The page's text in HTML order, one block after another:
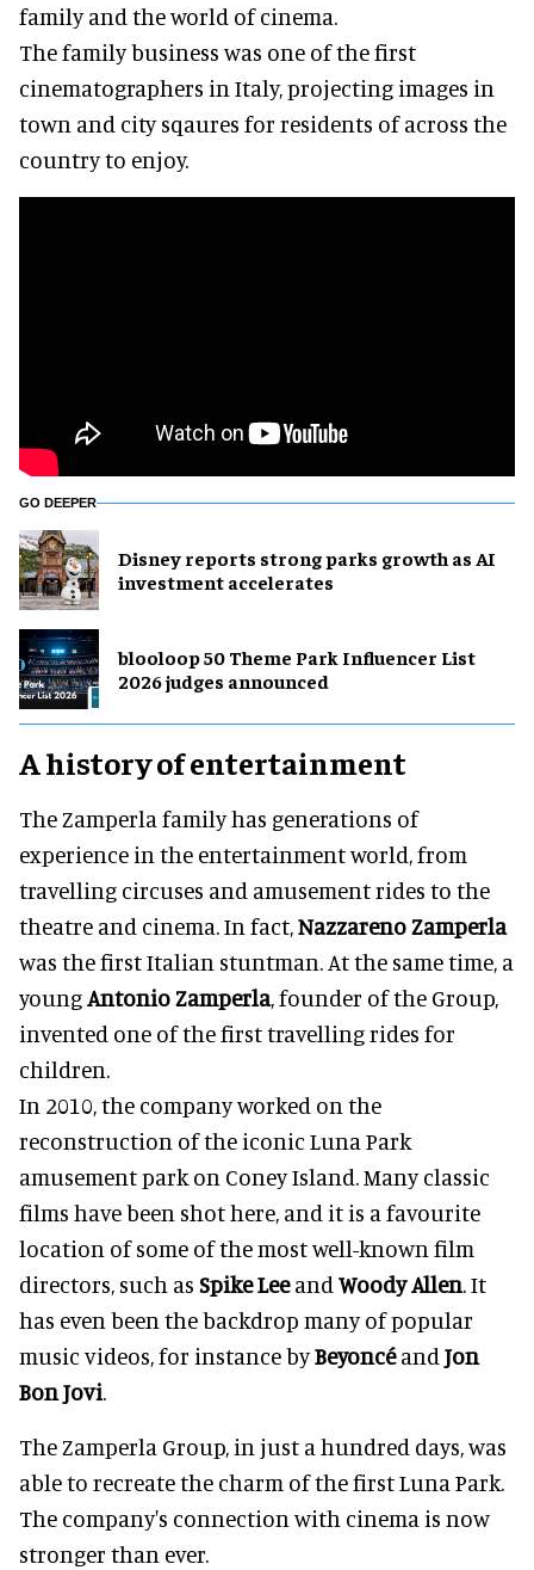
family and the world of cinema.
The family business was one of the first
cinematographers in Italy, projecting images in
town and city sqaures for residents of across the
country to enjoy.
GO DEEPER
Disney reports strong parks growth as AI
investment accelerates
blooloop 50 Theme Park Influencer List
2026 judges announced
A history of entertainment
The Zamperla family has generations of
experience in the entertainment world, from
travelling circuses and amusement rides to the
theatre and cinema. In fact,Nazzareno Zamperla
was the first Italian stuntman. At the same time, a
youngAntonio Zamperla, founder of the Group,
invented one of the first travelling rides for
children.
In 2010, the company worked on the
reconstruction of the iconic Luna Park
amusement park on Coney Island. Many classic
films have been shot here, and it is a favourite
location of some of the most well-known film
directors, such as Spike Leeand Woody Allen. It
has even been the backdrop many of popular
music videos, for instance byBeyoncéand Jon
Bon Jovi.
The Zamperla Group, in just a hundred days, was
able to recreate the charm of the first Luna Park.
The company's connection with cinema is now
stronger than ever.